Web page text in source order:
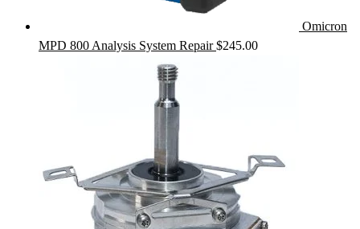
Omicron
MPD 800 Analysis System Repair $245.00